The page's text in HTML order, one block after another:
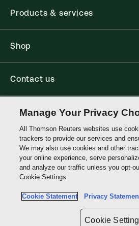
Products & services
Shop
Contact us
Connect with us
Thomson
Reuters
Australia
Site links
Do not sell or share my personal
sensitive personal information
Manage Your Privacy
All Thomson Reuters websites use
trackers to provide our services and
We may also use cookies and other
your online experience, serve
and analyze our traffic unless you opt-
Cookie Settings.
Cookie Statement Privacy
Cookie